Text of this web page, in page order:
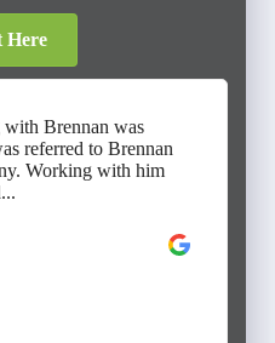
Here
Brennan was
referred to Brennan
Working with him